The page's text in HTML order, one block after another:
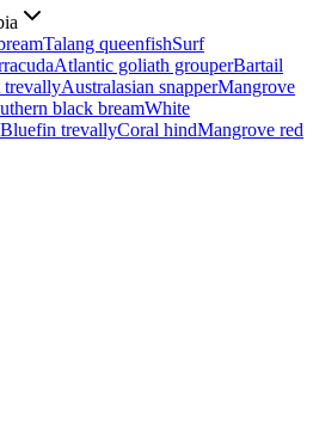
Talang queenfishSurf
Atlantic goliath grouperBartail
trevallyAustralasian snapperMangrove
black breamWhite
Bluefin trevallyCoral hindMangrove red